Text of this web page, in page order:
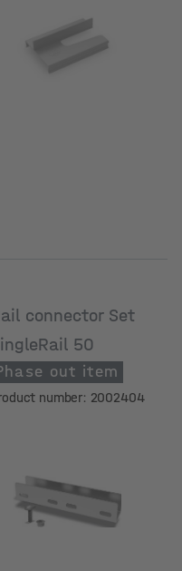
connector Set
50
out item
number: 2002404